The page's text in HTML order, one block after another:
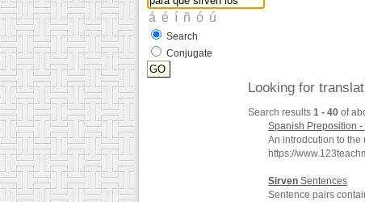
Search
Conjugate
Looking for
Search results 1 - 40 of
Spanish Preposition -
An introdcution to the
https://
Sirven Sentences
Sentence pairs